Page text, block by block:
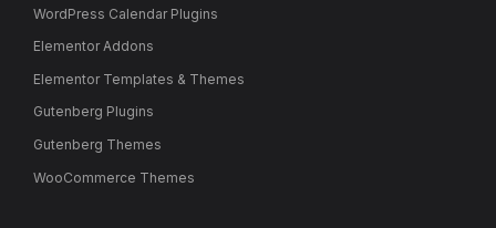
WordPress Calendar Plugins
Elementor Addons
Elementor Templates & Themes
Gutenberg Plugins
Gutenberg Themes
WooCommerce Themes